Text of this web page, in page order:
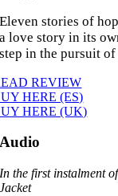
Eleven stories of
a love story in its
step in the pursuit of
REVIEW
HERE (ES)
HERE (UK)
Audio
In the first instalment
Jacket